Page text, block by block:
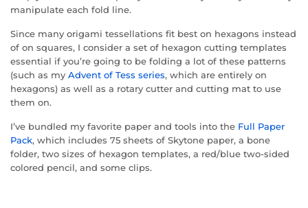
manipulate each fold line.
Since many origami tessellations fit best on hexagons instead
of on squares, I consider a set of hexagon cutting templates
essential if you’re going to be folding a lot of these patterns
(such as my Advent of Tess series, which are entirely on
hexagons) as well as a rotary cutter and cutting mat to use
them on.
I’ve bundled my favorite paper and tools into the Full Paper
Pack, which includes 75 sheets of Skytone paper, a bone
folder, two sizes of hexagon templates, a red/blue two-sided
colored pencil, and some clips.